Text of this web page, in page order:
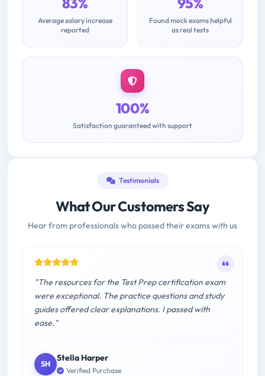
Average salary increase
reported
Found mock exams helpful
as real tests
100%
Satisfaction guaranteed with support
Testimonials
What Our Customers Say
Hear from professionals who passed their exams with us
"The resources for the Test Prep certification exam
were exceptional. The practice questions and study
guides offered clear explanations. I passed with
ease."
SH
Stella Harper
Verified Purchase